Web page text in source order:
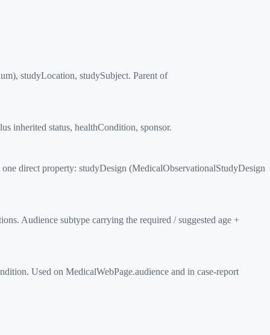
studyLocation, studySubject. Parent of
inherited status, healthCondition, sponsor.
direct property: studyDesign (MedicalObservationalStudyDesign
Audience subtype carrying the required / suggested age +
Used on MedicalWebPage.audience and in case-report